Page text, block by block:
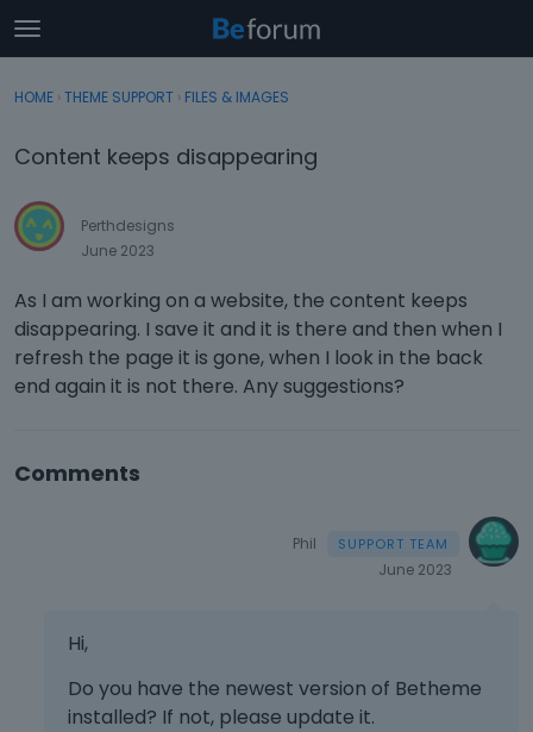
t
o
g
e
e
n
Sign In Register
Discussions
Sign In · Register
HOME › THEME SUPPORT › FILES & IMAGES
Content keeps disappearing
Perthdesigns
June 2023
As I am working on a website, the content keeps
disappearing. I save it and it is there and then when I
refresh the page it is gone, when I look in the back
end again it is not there. Any suggestions?
Comments
Phil
June 2023
Hi,
Do you have the newest version of Betheme
installed? If not, please update it.